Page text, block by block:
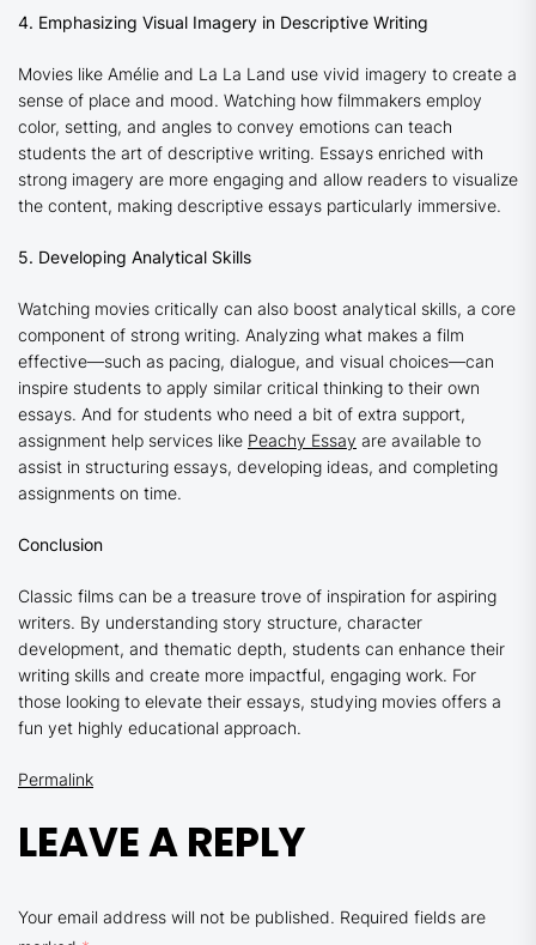
4. Emphasizing Visual Imagery in Descriptive Writing
Movies like Amélie and La La Land use vivid imagery to create a
sense of place and mood. Watching how filmmakers employ
color, setting, and angles to convey emotions can teach
students the art of descriptive writing. Essays enriched with
strong imagery are more engaging and allow readers to visualize
the content, making descriptive essays particularly immersive.
5. Developing Analytical Skills
Watching movies critically can also boost analytical skills, a core
component of strong writing. Analyzing what makes a film
effective—such as pacing, dialogue, and visual choices—can
inspire students to apply similar critical thinking to their own
essays. And for students who need a bit of extra support,
assignment help services like Peachy Essay are available to
assist in structuring essays, developing ideas, and completing
assignments on time.
Conclusion
Classic films can be a treasure trove of inspiration for aspiring
writers. By understanding story structure, character
development, and thematic depth, students can enhance their
writing skills and create more impactful, engaging work. For
those looking to elevate their essays, studying movies offers a
fun yet highly educational approach.
Permalink
LEAVE A REPLY
Your email address will not be published. Required fields are